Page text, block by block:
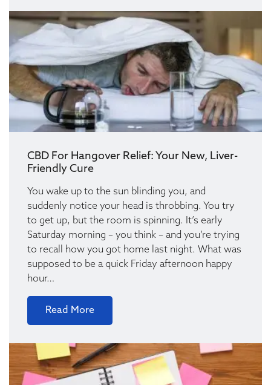
CBD For Hangover Relief: Your New, Liver-
Friendly Cure
You wake up to the sun blinding you, and
suddenly notice your head is throbbing. You try
to get up, but the room is spinning. It’s early
Saturday morning – you think – and you’re trying
to recall how you got home last night. What was
supposed to be a quick Friday afternoon happy
hour…
Read More